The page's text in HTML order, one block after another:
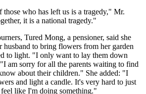
those who has left us is a tragedy," Mr.
it is a national tragedy."
Tured Mong, a pensioner, said she
husband to bring flowers from her garden
to light. "I only want to lay them down
am sorry for all the parents waiting to find
about their children." She added: "I
and light a candle. It's very hard to just
like I'm doing something."